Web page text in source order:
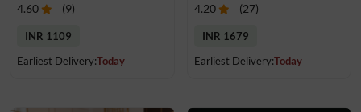
4.60 (9)
INR 1109
Earliest Delivery:Today
4.20 (27)
INR 1679
Earliest Delivery:Today